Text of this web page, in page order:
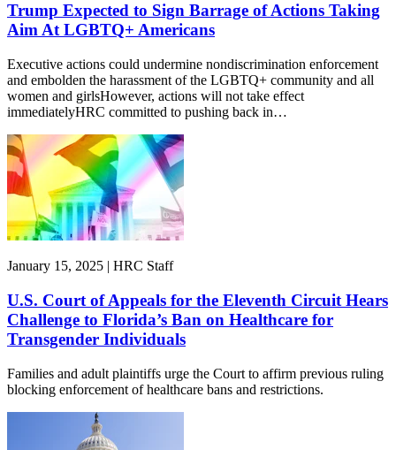
Trump Expected to Sign Barrage of Actions Taking
Aim At LGBTQ+ Americans
Executive actions could undermine nondiscrimination enforcement
and embolden the harassment of the LGBTQ+ community and all
women and girlsHowever, actions will not take effect
immediatelyHRC committed to pushing back in…
January 15, 2025 | HRC Staff
U.S. Court of Appeals for the Eleventh Circuit Hears
Challenge to Florida’s Ban on Healthcare for
Transgender Individuals
Families and adult plaintiffs urge the Court to affirm previous ruling
blocking enforcement of healthcare bans and restrictions.